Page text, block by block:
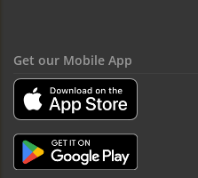
Get our Mobile App